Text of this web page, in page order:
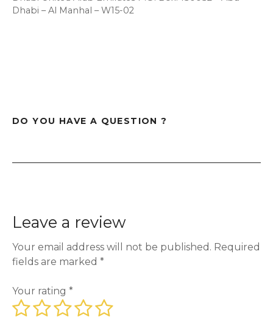
Dhabi – Al Manhal – W15-02
DO YOU HAVE A QUESTION ?
Leave a review
Your email address will not be published. Required
fields are marked *
Your rating *